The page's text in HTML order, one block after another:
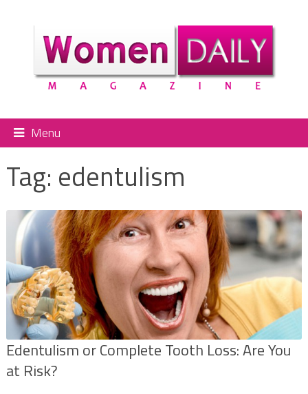
Menu
Tag: edentulism
Edentulism or Complete Tooth Loss: Are You
at Risk?